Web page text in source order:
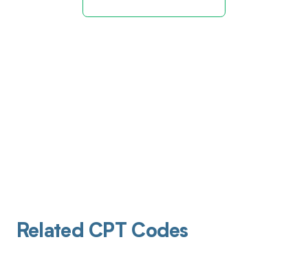
Related CPT Codes